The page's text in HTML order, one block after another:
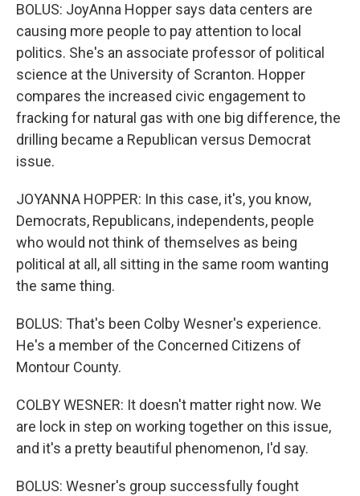
BOLUS: JoyAnna Hopper says data centers are
causing more people to pay attention to local
politics. She's an associate professor of political
science at the University of Scranton. Hopper
compares the increased civic engagement to
fracking for natural gas with one big difference, the
drilling became a Republican versus Democrat
issue.
JOYANNA HOPPER: In this case, it's, you know,
Democrats, Republicans, independents, people
who would not think of themselves as being
political at all, all sitting in the same room wanting
the same thing.
BOLUS: That's been Colby Wesner's experience.
He's a member of the Concerned Citizens of
Montour County.
COLBY WESNER: It doesn't matter right now. We
are lock in step on working together on this issue,
and it's a pretty beautiful phenomenon, I'd say.
BOLUS: Wesner's group successfully fought